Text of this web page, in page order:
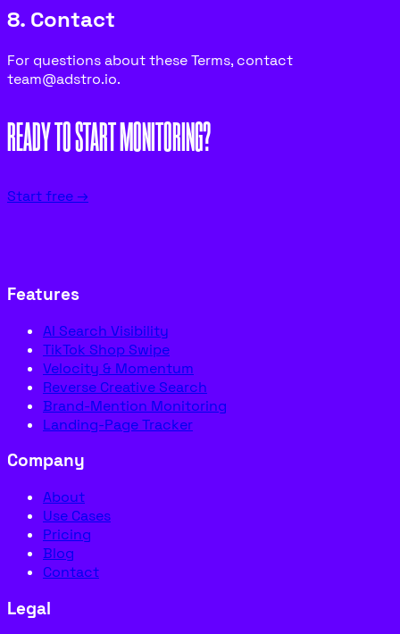
8. Contact
For questions about these Terms, contact
team@adstro.io.
READY TO START MONITORING?
Start free →
Features
AI Search Visibility
TikTok Shop Swipe
Velocity & Momentum
Reverse Creative Search
Brand-Mention Monitoring
Landing-Page Tracker
Company
About
Use Cases
Pricing
Blog
Contact
Legal